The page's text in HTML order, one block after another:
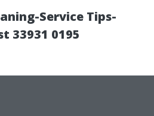
Service Tips-
33931 0195